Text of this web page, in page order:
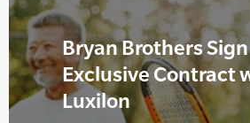
Bryan Brothers Sign
Exclusive Contract
Luxilon